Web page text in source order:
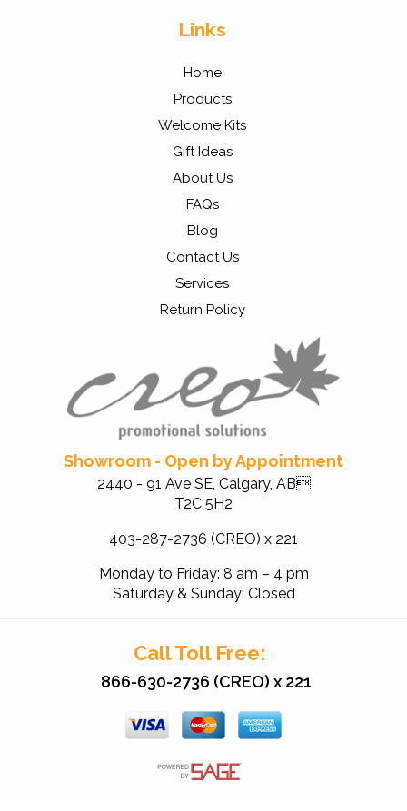
Showroom - Open by Appointment
2440 - 91 Ave SE, Calgary, AB
T2C 5H2
403-287-2736 (CREO) x 221
Monday to Friday: 8 am – 4 pm
Saturday & Sunday: Closed
Links
Home
Products
Welcome Kits
Gift Ideas
About Us
FAQs
Blog
Contact Us
Services
Return Policy
Call Toll Free:
866-630-2736 (CREO) x 221